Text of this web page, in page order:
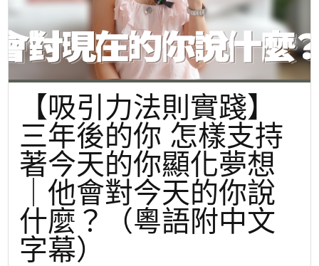
【吸引力法則實踐】
三年後的你 怎樣支持
著今天的你顯化夢想
｜他會對今天的你說
什麼？（粵語附中文
字幕）